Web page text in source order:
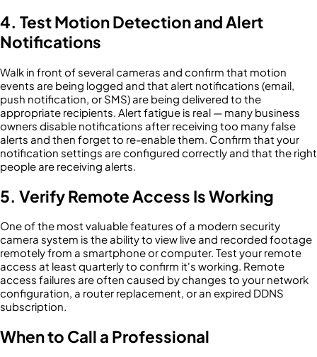
4. Test Motion Detection and Alert
Notifications
Walk in front of several cameras and confirm that motion
events are being logged and that alert notifications (email,
push notification, or SMS) are being delivered to the
appropriate recipients. Alert fatigue is real — many business
owners disable notifications after receiving too many false
alerts and then forget to re-enable them. Confirm that your
notification settings are configured correctly and that the right
people are receiving alerts.
5. Verify Remote Access Is Working
One of the most valuable features of a modern security
camera system is the ability to view live and recorded footage
remotely from a smartphone or computer. Test your remote
access at least quarterly to confirm it's working. Remote
access failures are often caused by changes to your network
configuration, a router replacement, or an expired DDNS
subscription.
When to Call a Professional